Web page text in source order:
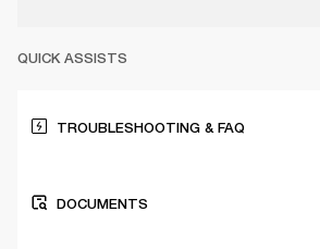
QUICK ASSISTS
TROUBLESHOOTING & FAQ
DOCUMENTS